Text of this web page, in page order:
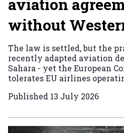
aviation
without
The law is settled, but the
recently adapted aviation
Sahara - yet the European
tolerates EU airlines
Published 13 July 2026